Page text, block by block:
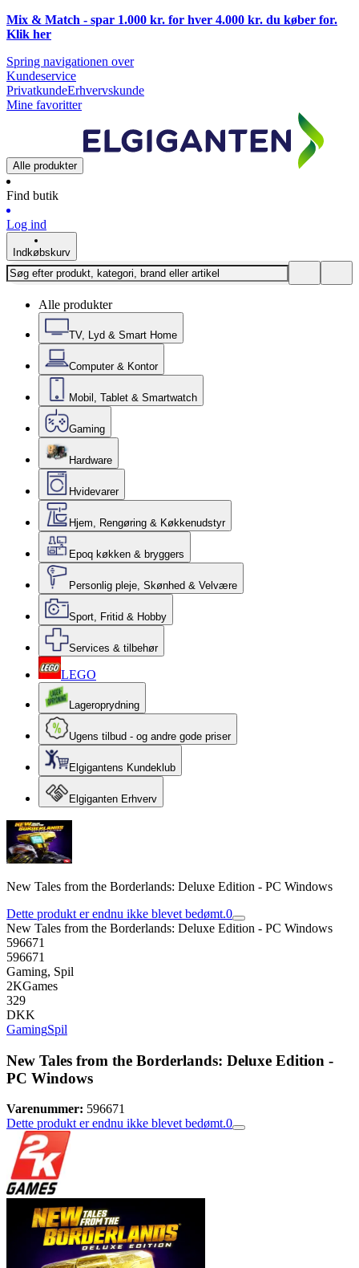
Mix & Match - spar 1.000 kr. for hver 4.000 kr. du køber for.
Klik her
Spring navigationen over
Kundeservice
PrivatkundeErhvervskunde
Mine favoritter
Alle produkter
Find butik
Log ind
Indkøbskurv
Alle produkter
TV, Lyd & Smart Home
Computer & Kontor
Mobil, Tablet & Smartwatch
Gaming
Hardware
Hvidevarer
Hjem, Rengøring & Køkkenudstyr
Epoq køkken & bryggers
Personlig pleje, Skønhed & Velvære
Sport, Fritid & Hobby
Services & tilbehør
LEGO
Lageroprydning
Ugens tilbud - og andre gode priser
Elgigantens Kundeklub
Elgiganten Erhverv
New Tales from the Borderlands: Deluxe Edition - PC Windows
Dette produkt er endnu ikke blevet bedømt.0
New Tales from the Borderlands: Deluxe Edition - PC Windows
596671
596671
Gaming, Spil
2KGames
329
DKK
GamingSpil
New Tales from the Borderlands: Deluxe Edition -
PC Windows
Varenummer: 596671
Dette produkt er endnu ikke blevet bedømt.0